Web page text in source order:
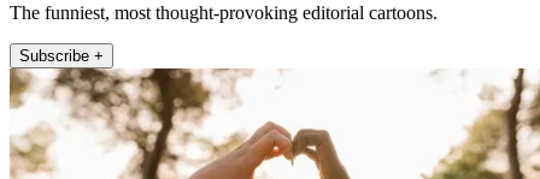
The funniest, most thought-provoking editorial cartoons.
Subscribe +